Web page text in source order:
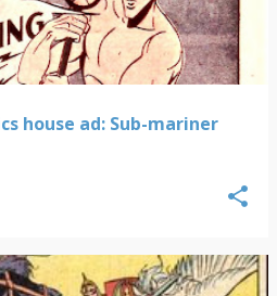
house ad: Sub-mariner